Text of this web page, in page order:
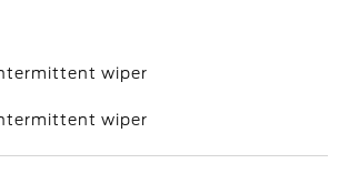
wiper
wiper